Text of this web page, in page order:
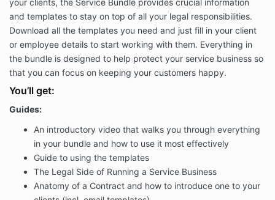
your clients, the Service Bundle provides crucial information
and templates to stay on top of all your legal responsibilities.
Download all the templates you need and just fill in your client
or employee details to start working with them. Everything in
the bundle is designed to help protect your service business so
that you can focus on keeping your customers happy.
You’ll get:
Guides:
An introductory video that walks you through everything
in your bundle and how to use it most effectively
Guide to using the templates
The Legal Side of Running a Service Business
Anatomy of a Contract and how to introduce one to your